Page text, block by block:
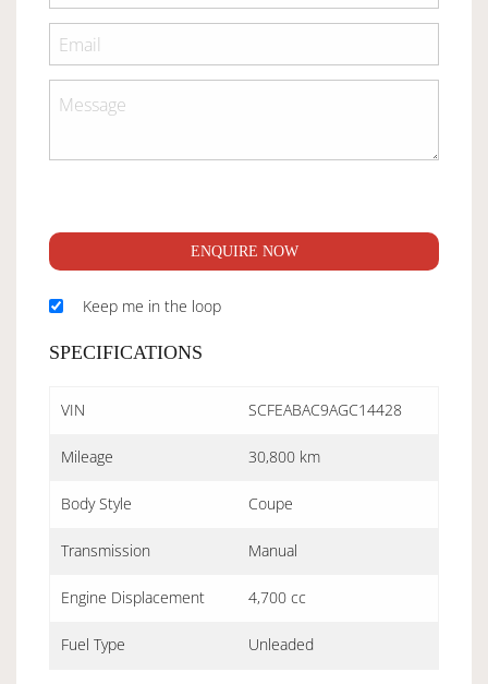
ENQUIRE NOW
Keep me in the loop
SPECIFICATIONS
VIN SCFEABAC9AGC14428
Mileage 30,800 km
Body Style Coupe
Transmission Manual
Engine Displacement 4,700 cc
Fuel Type Unleaded